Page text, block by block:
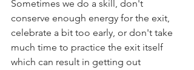
Sometimes we do a skill, don't
conserve enough energy for the exit,
celebrate a bit too early, or don't take
much time to practice the exit itself
which can result in getting out